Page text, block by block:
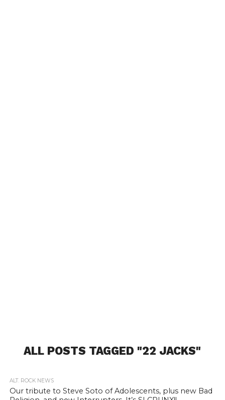
ALL POSTS TAGGED "22 JACKS"
ALT. ROCK NEWS
Our tribute to Steve Soto of Adolescents, plus new Bad